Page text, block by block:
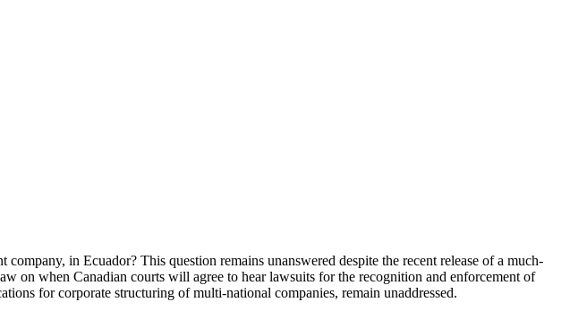
in Ecuador? This question remains unanswered despite the recent release of a much-
on when Canadian courts will agree to hear lawsuits for the recognition and enforcement of
for corporate structuring of multi-national companies, remain unaddressed.